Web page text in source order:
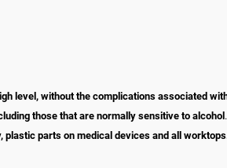
level, without the complications associated
those that are normally sensitive to alcohol .
parts on medical devices and all